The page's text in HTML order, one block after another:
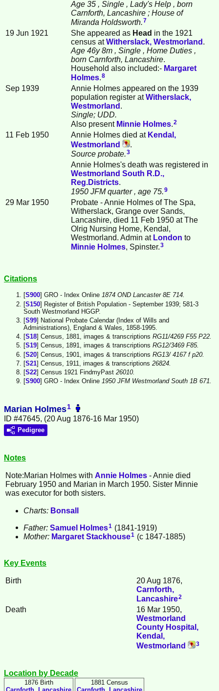
Age 35 , Single , Lady's Help , born
Carnforth, Lancashire ; House of
Miranda Holdsworth.7
19 Jun 1921 She appeared as Head in the 1921
census atWitherslack, Westmorland .
Age 46y 8m , Single , Home Duties ,
born Carnforth, Lancashire.
Household also included:- Margaret
Holmes.8
Sep 1939
Annie Holmes appeared on the 1939
population register atWitherslack,
Westmorland .
Single; UDD.
Also present Minnie Holmes.2
11 Feb 1950 Annie Holmes died at Kendal,
Westmorland
.
Source probate.3
Annie Holmes's death was registered in
Westmorland South R.D.,
Reg.Districts.
1950 JFM quarter , age 75.9
29 Mar 1950
Probate - Annie Holmes of The Spa,
Witherslack, Grange over Sands,
Lancashire, died 11 Feb 1950 at The
Olrig Nursing Home, Kendal,
Westmorland. Admin at London to
Minnie Holmes, Spinster.3
Citations
[S900] GRO - Index Online 1874 OND Lancaster 8E 714.
[S150] Register of British Population - September 1939; 581-3
South Westmorland HGGP.
[S99] National Probate Calendar (Index of Wills and
Administrations), England & Wales, 1858-1995.
[S18] Census, 1881, images & transcriptions RG11/4269 F55 P22.
[S19] Census, 1891, images & transcriptions RG12/3469 F85.
[S20] Census, 1901, images & transcriptions RG13/ 4167 f p20.
[S21] Census, 1911, images & transcriptions 26824.
[S22] Census 1921 FindmyPast 26010.
[S900] GRO - Index Online 1950 JFM Westmorland South 1B 671.
Marian Holmes1
ID #47645, (20 Aug 1876-16 Mar 1950)
Pedigree
Notes
Note:Marian Holmes with Annie Holmes - Annie died
February 1950 and Marian in March 1950. Sister Minnie
was executor for both sisters.
Charts: Bonsall
Father: Samuel Holmes1 (1841-1919)
Mother: Margaret Stackhouse1 (c 1847-1885)
Key Events
Birth
20 Aug 1876,
Carnforth,
Lancashire2
Death
16 Mar 1950,
Westmorland
County Hospital,
Kendal,
Westmorland
3
Location by Decade
1876 Birth
1881 Census